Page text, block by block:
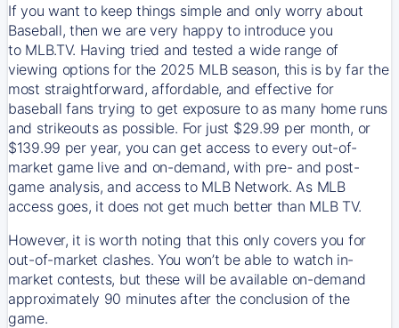
If you want to keep things simple and only worry about
Baseball, then we are very happy to introduce you
to MLB.TV. Having tried and tested a wide range of
viewing options for the 2025 MLB season, this is by far the
most straightforward, affordable, and effective for
baseball fans trying to get exposure to as many home runs
and strikeouts as possible. For just $29.99 per month, or
$139.99 per year, you can get access to every out-of-
market game live and on-demand, with pre- and post-
game analysis, and access to MLB Network. As MLB
access goes, it does not get much better than MLB TV.
However, it is worth noting that this only covers you for
out-of-market clashes. You won’t be able to watch in-
market contests, but these will be available on-demand
approximately 90 minutes after the conclusion of the
game.